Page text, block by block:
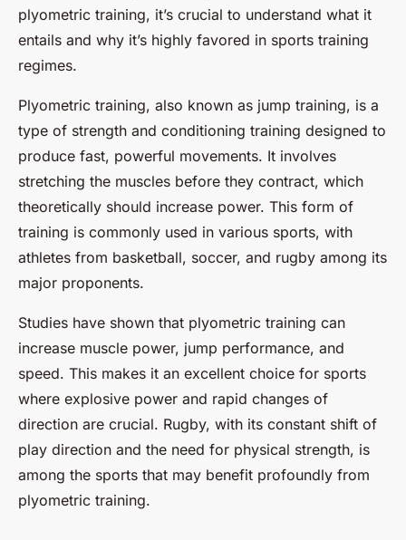
plyometric training, it’s crucial to understand what it
entails and why it’s highly favored in sports training
regimes.
Plyometric training, also known as jump training, is a
type of strength and conditioning training designed to
produce fast, powerful movements. It involves
stretching the muscles before they contract, which
theoretically should increase power. This form of
training is commonly used in various sports, with
athletes from basketball, soccer, and rugby among its
major proponents.
Studies have shown that plyometric training can
increase muscle power, jump performance, and
speed. This makes it an excellent choice for sports
where explosive power and rapid changes of
direction are crucial. Rugby, with its constant shift of
play direction and the need for physical strength, is
among the sports that may benefit profoundly from
plyometric training.